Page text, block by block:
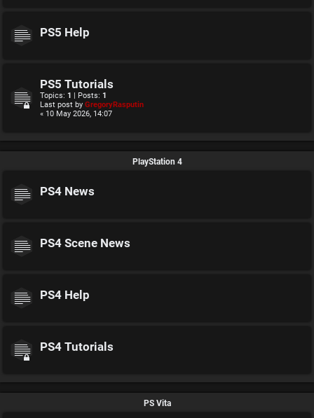
PS5 Help
PS5 Tutorials
Topics: 1 | Posts: 1
Last post by GregoryRasputin
« 10 May 2026, 14:07
PlayStation 4
PS4 News
PS4 Scene News
PS4 Help
PS4 Tutorials
PS Vita